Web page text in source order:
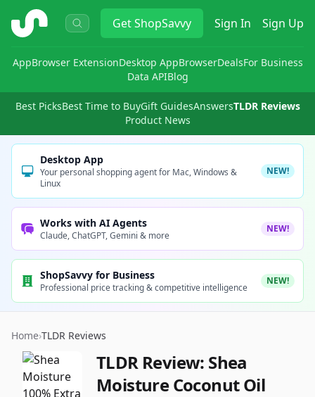
ShopSavvy GetShopSavvy Sign In Sign Up
AppBrowser ExtensionDesktop AppBrowserDealsFor Business
Data APIBlog
Best PicksBest Time to BuyGift GuidesAnswersTLDR Reviews
Product News
Desktop App
Your personal shopping agent for Mac, Windows &
Linux
NEW!
Works with AI Agents
Claude, ChatGPT, Gemini & more
NEW!
ShopSavvy for Business
Professional price tracking & competitive intelligence
NEW!
Home›TLDR Reviews
TLDR Review: Shea
Moisture Coconut Oil